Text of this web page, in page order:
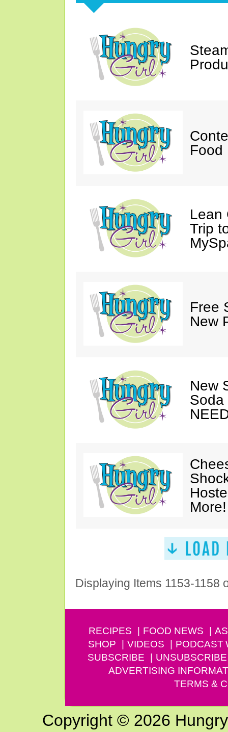
Food
Lean
Trip
Free
New
New
Soda
More!
Displaying Items 1153-1158
RECIPES FOOD NEWS
SHOP
VIDEOS PODCAST
SUBSCRIBE
UNSUBSCRIBE
ADVERTISING
TERMS &
Copyright © 2026